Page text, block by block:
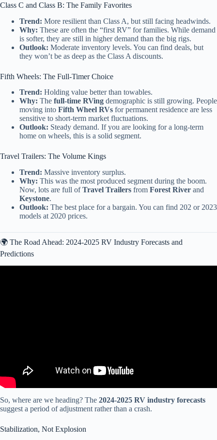
Class C and Class B: The Family Favorites
Trend: More resilient than Class A, but still facing headwinds.
Why: These are often the “first RV” for families. While demand
is softer, they are still in higher demand than the big rigs.
Outlook: Moderate inventory levels. You can find deals, but
they won’t be as deep as the Class A discounts.
Fifth Wheels: The Full-Timer Choice
Trend: Holding value better than towables.
Why: The full-time RVing demographic is still growing. People
moving into Fifth Wheel RVs for permanent residence are less
sensitive to short-term market fluctuations.
Outlook: Steady demand. If you are looking for a long-term
home on wheels, this is a solid segment.
Travel Trailers: The Volume Kings
Trend: Massive inventory surplus.
Why: This was the most produced segment during the boom.
Now, lots are full ofTravel Trailers from Forest River and
Keystone.
Outlook: The best place for a bargain. You can find 202 or 2023
models at 2020 prices.
🌍 The Road Ahead: 2024-2025 RV Industry Forecasts and
Predictions
So, where are we heading? The 2024-2025 RV industry forecasts
suggest a period of adjustment rather than a crash.
Stabilization, Not Explosion